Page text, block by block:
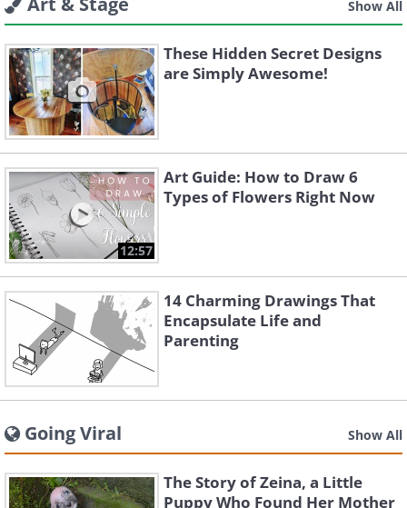
Show All
These Hidden Secret Designs
are Simply Awesome!
12:57
Art Guide: How to Draw 6
Types of Flowers Right Now
14 Charming Drawings That
Encapsulate Life and
Parenting
Going Viral Show All
The Story of Zeina, a Little
Puppy Who Found Her Mother